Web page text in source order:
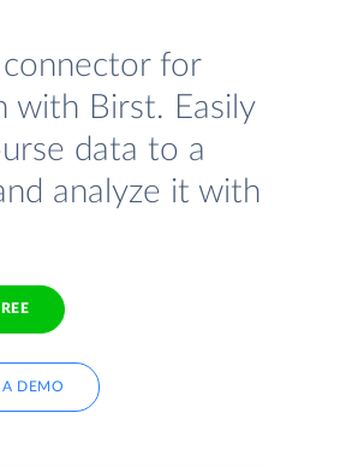
for
with Birst. Easily
data to a
analyze it with
A DEMO